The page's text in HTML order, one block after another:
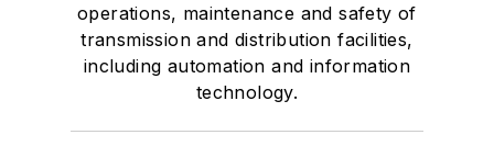
operations, maintenance and safety of
transmission and distribution facilities,
including automation and information
technology.